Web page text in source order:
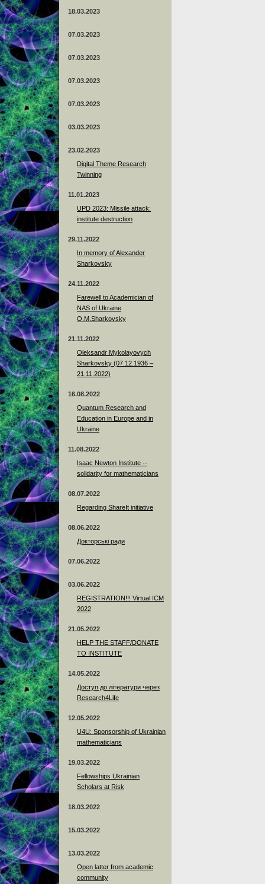
18.03.2023
07.03.2023
07.03.2023
07.03.2023
07.03.2023
03.03.2023
23.02.2023
Digital Theme Research
Twinning
11.01.2023
UPD 2023: Missile attack:
institute destruction
29.11.2022
In memory of Alexander
Sharkovsky
24.11.2022
Farewell to Academician of
NAS of Ukraine
O.M.Sharkovsky
21.11.2022
Oleksandr Mykolayovych
Sharkovsky (07.12.1936 –
21.11.2022)
16.08.2022
Quantum Research and
Education in Europe and in
Ukraine
11.08.2022
Isaac Newton Institute --
solidarity for mathematicians
08.07.2022
Regarding ShareIt initiative
08.06.2022
Докторські ради
07.06.2022
03.06.2022
REGISTRATION!!! Virtual ICM
2022
21.05.2022
HELP THE STAFF/DONATE
TO INSTITUTE
14.05.2022
Доступ до літератури через
Research4Life
12.05.2022
U4U: Sponsorship of Ukrainian
mathematicians
19.03.2022
Fellowships Ukrainian
Scholars at Risk
18.03.2022
15.03.2022
13.03.2022
Open latter from academic
community